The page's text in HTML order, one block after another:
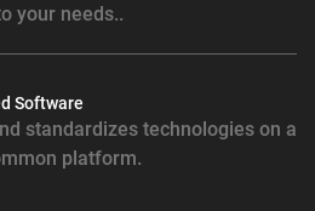
your needs..
Software
standardizes technologies on a
platform.